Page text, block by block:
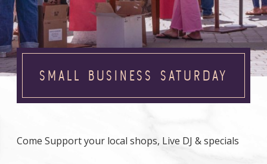
SMALL BUSINESS SATURDAY
Come Support your local shops, Live DJ & specials